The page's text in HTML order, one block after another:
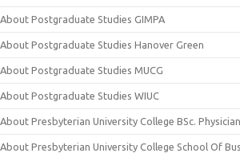
About Postgraduate Studies GIMPA
About Postgraduate Studies Hanover Green
About Postgraduate Studies MUCG
About Postgraduate Studies WIUC
About Presbyterian University College BSc.
About Presbyterian University College School Of